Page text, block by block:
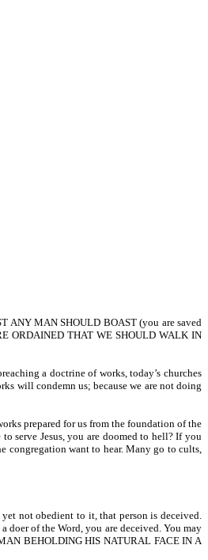
ANY MAN SHOULD BOAST (you are saved
ORDAINED THAT WE SHOULD WALK IN
a doctrine of works, today’s churches
will condemn us; because we are not doing
prepared for us from the foundation of the
serve Jesus, you are doomed to hell? If you
congregation want to hear. Many go to cults,
not obedient to it, that person is deceived.
doer of the Word, you are deceived. You may
BEHOLDING HIS NATURAL FACE IN A